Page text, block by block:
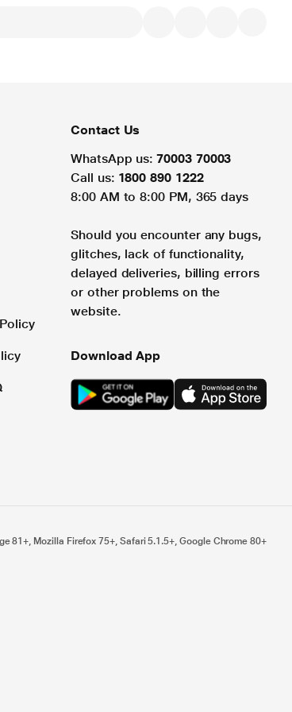
Contact Us
WhatsApp us: 70003 70003
Call us: 1800 890 1222
8:00 AM to 8:00 PM, 365 days
Should you encounter any bugs,
glitches, lack of functionality,
delayed deliveries, billing errors
or other problems on the
website.
Download App
81+, Mozilla Firefox 75+, Safari 5.1.5+, Google Chrome 80+